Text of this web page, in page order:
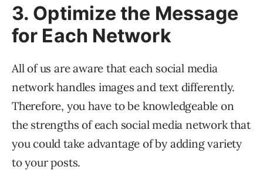
3. Optimize the Message
for Each Network
All of us are aware that each social media
network handles images and text differently.
Therefore, you have to be knowledgeable on
the strengths of each social media network that
you could take advantage of by adding variety
to your posts.